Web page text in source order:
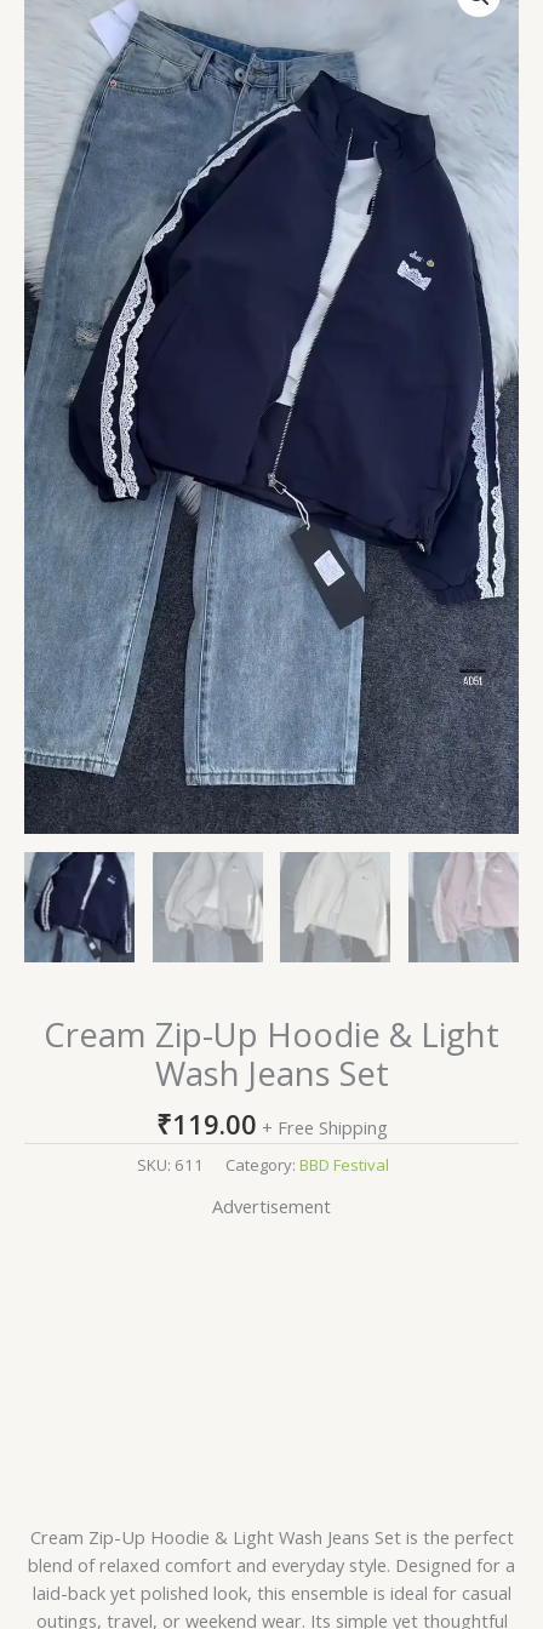
Cream Zip-Up Hoodie & Light
Wash Jeans Set
₹119.00 + Free Shipping
SKU: 611 Category: BBD Festival
Advertisement
Cream Zip-Up Hoodie & Light Wash Jeans Set is the perfect
blend of relaxed comfort and everyday style. Designed for a
laid-back yet polished look, this ensemble is ideal for casual
outings, travel, or weekend wear. Its simple yet thoughtful
Up
&
quantity